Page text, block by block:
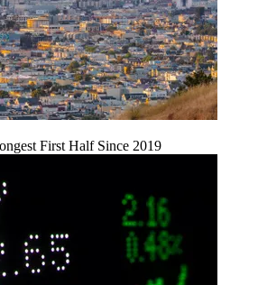
First Half Since 2019